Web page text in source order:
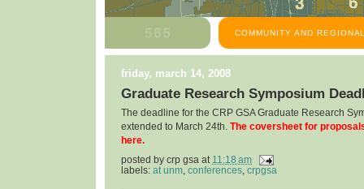
COMMUNITY AND
friday, march 14, 2008
Graduate Research Symposium
The deadline for the CRP GSA Graduate Research
extended to March 24th. The coversheet for
here.
posted by crp gsa at 11:18 am
labels: at unm conferences crpgsa